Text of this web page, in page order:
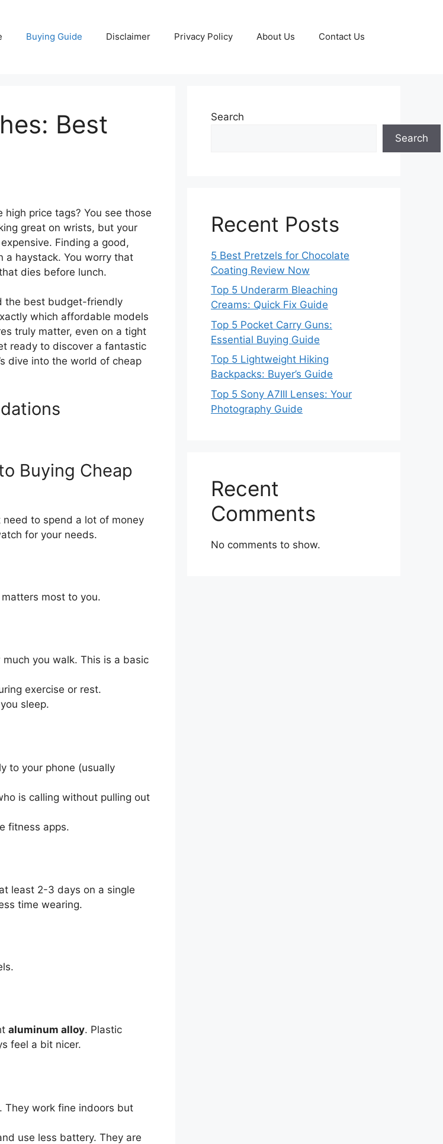
Buying Guide Disclaimer Privacy Policy About Us Contact Us
Best
price tags? You see those
great on wrists, but your
Finding a good,
a haystack. You worry that
dies before lunch.
the best budget-friendly
which affordable models
truly matter, even on a tight
ready to discover a fantastic
dive into the world of cheap
Buying Cheap
to spend a lot of money
for your needs.
most to you.
you walk. This is a basic
exercise or rest.
sleep.
to your phone (usually
is calling without pulling out
fitness apps.
least 2-3 days on a single
time wearing.
aluminum alloy. Plastic
feel a bit nicer.
They work fine indoors but
use less battery. They are
Search
Search
Recent Posts
5 Best Pretzels for Chocolate
Coating Review Now
Top 5 Underarm Bleaching
Creams: Quick Fix Guide
Top 5 Pocket Carry Guns:
Essential Buying Guide
Top 5 Lightweight Hiking
Backpacks: Buyer’s Guide
Top 5 Sony A7III Lenses: Your
Photography Guide
Recent
Comments
No comments to show.